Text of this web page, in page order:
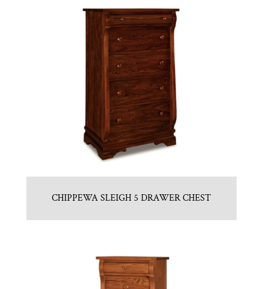
CHIPPEWA SLEIGH 5 DRAWER CHEST